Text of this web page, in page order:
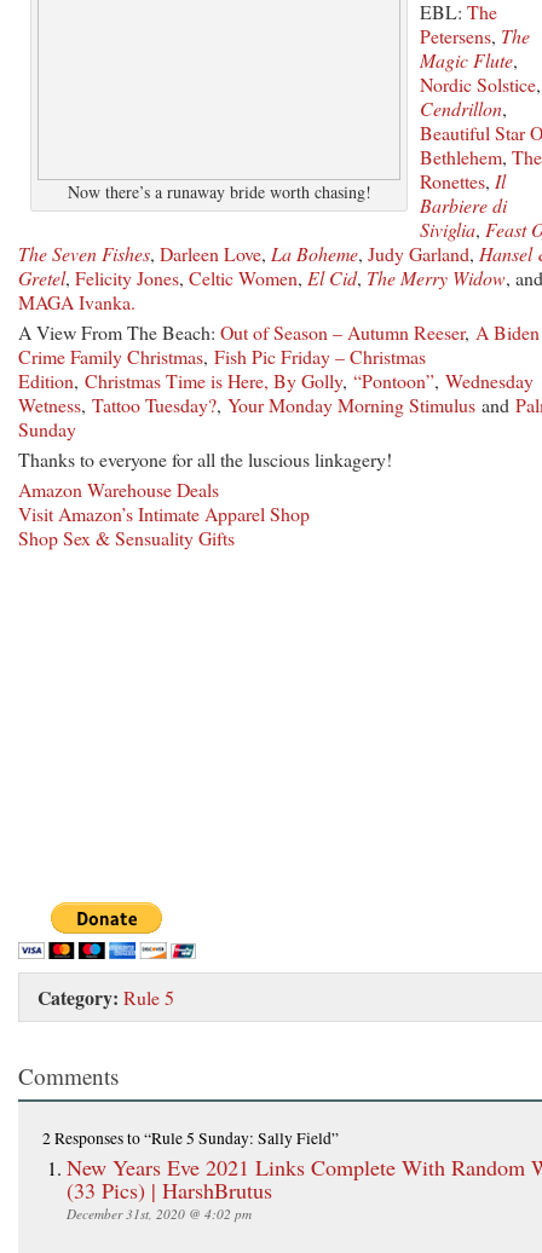
Now there’s a runaway bride worth chasing!
EBL: The
Petersens, The
Magic Flute,
Nordic Solstice,
Cendrillon,
Beautiful Star
Bethlehem, The
Ronettes, Il
Barbiere di
Siviglia, Feast
The Seven Fishes, Darleen Love, La Boheme, Judy Garland, Hansel
Gretel, Felicity Jones, Celtic Women, El Cid, The Merry Widow, and
MAGA Ivanka.
A View From The Beach: Out of Season – Autumn Reeser, A Biden
Crime Family Christmas, Fish Pic Friday – Christmas
Edition, Christmas Time is Here, By Golly, “Pontoon”, Wednesday
Wetness, Tattoo Tuesday?, Your Monday Morning Stimulus and
Sunday
Thanks to everyone for all the luscious linkagery!
Amazon Warehouse Deals
Visit Amazon’s Intimate Apparel Shop
Shop Sex & Sensuality Gifts
Category: Rule 5
Comments
2 Responsesto “Rule 5 Sunday: Sally Field”
New Years Eve 2021 Links Complete With Random
(33 Pics) | HarshBrutus
December 31st, 2020 @ 4:02 pm